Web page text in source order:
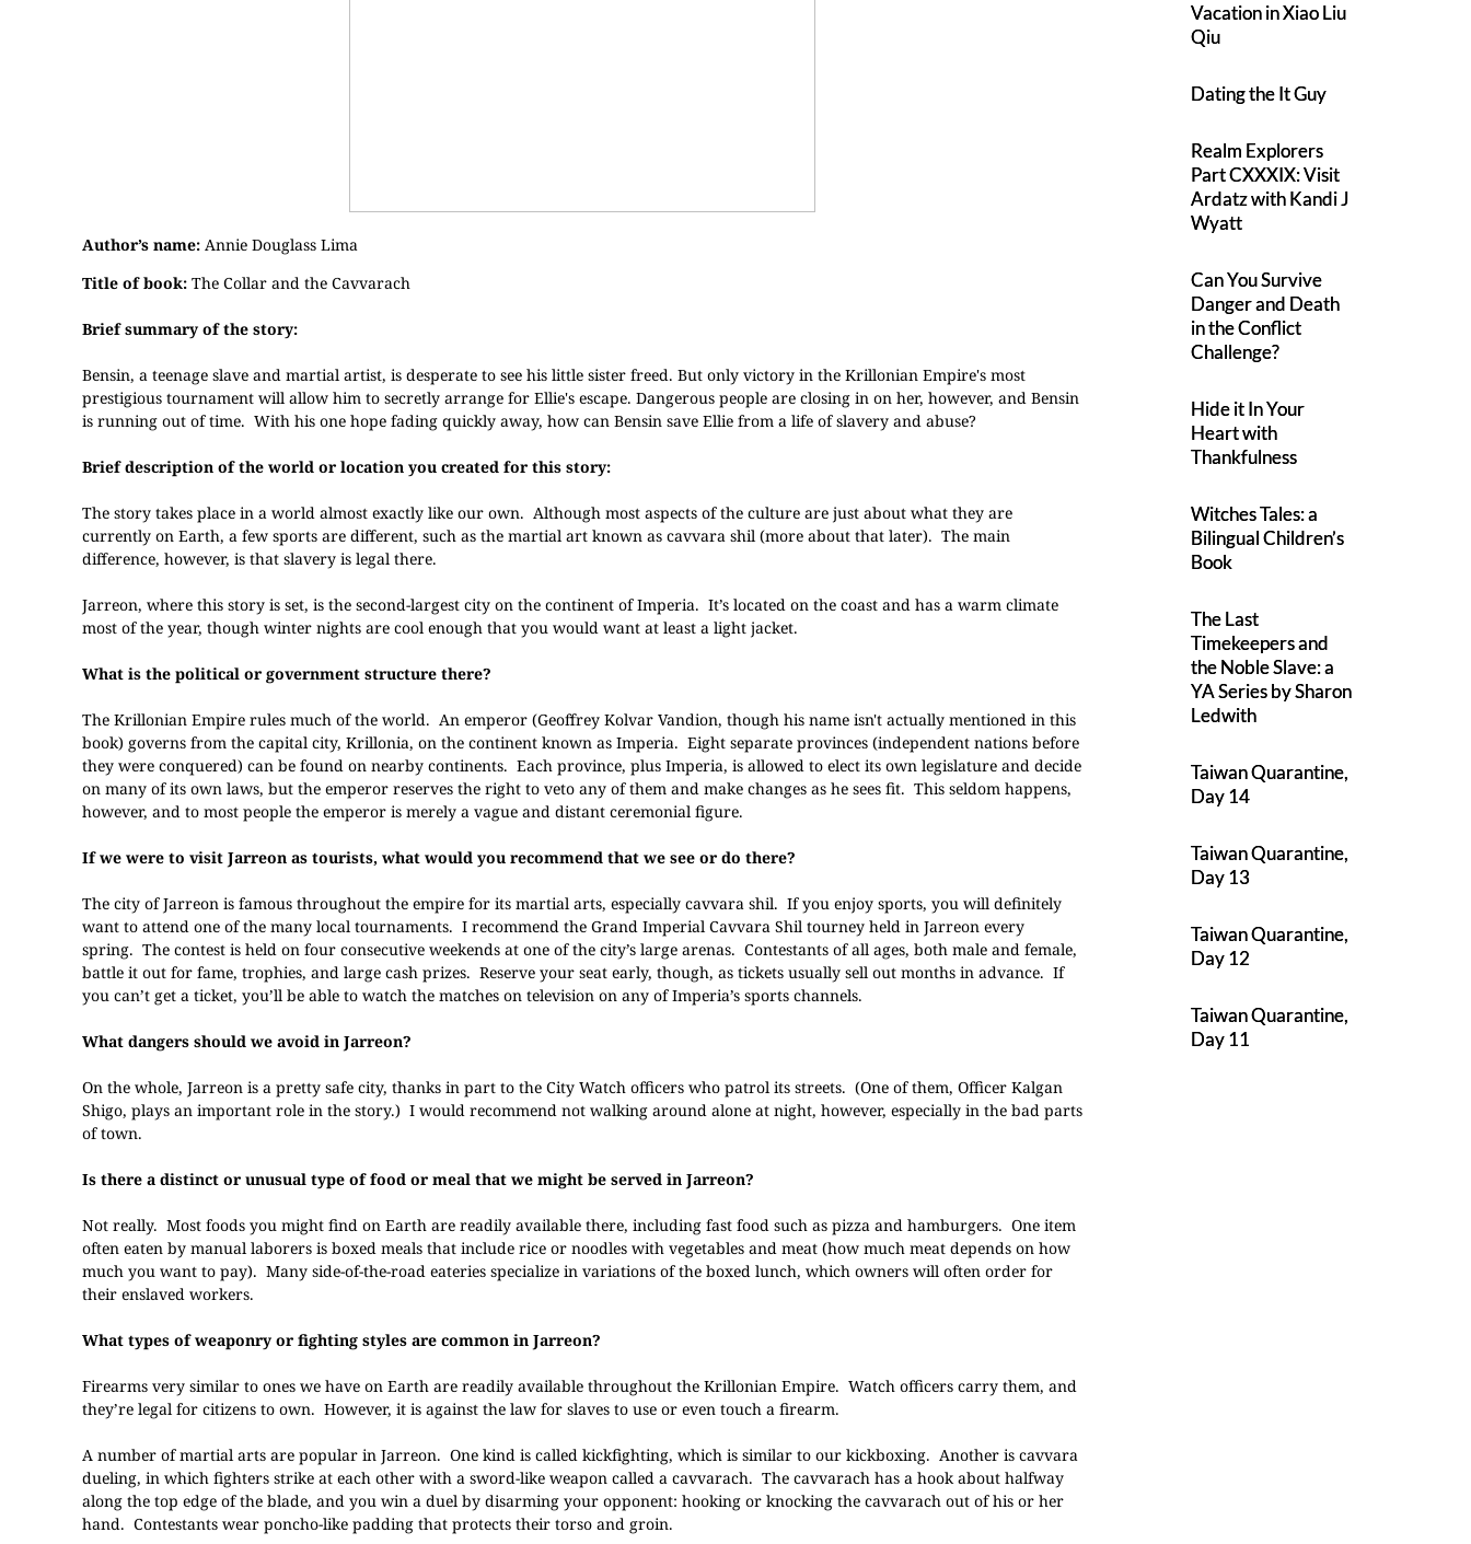
Author’s name: Annie Douglass Lima
Title of book: The Collar and the Cavvarach
Brief summary of the story:
Bensin, a teenage slave and martial artist, is desperate to see his little sister freed. But only victory in the Krillonian Empire's most
prestigious tournament will allow him to secretly arrange for Ellie's escape. Dangerous people are closing in on her, however, and Bensin
is running out of time. With his one hope fading quickly away, how can Bensin save Ellie from a life of slavery and abuse?
Brief description of the world or location you created for this story:
The story takes place in a world almost exactly like our own. Although most aspects of the culture are just about what they are
currently on Earth, a few sports are different, such as the martial art known as cavvara shil (more about that later). The main
difference, however, is that slavery is legal there.
Jarreon, where this story is set, is the second-largest city on the continent of Imperia. It’s located on the coast and has a warm climate
most of the year, though winter nights are cool enough that you would want at least a light jacket.
What is the political or government structure there?
The Krillonian Empire rules much of the world. An emperor (Geoffrey Kolvar Vandion, though his name isn't actually mentioned in this
book) governs from the capital city, Krillonia, on the continent known as Imperia. Eight separate provinces (independent nations before
they were conquered) can be found on nearby continents. Each province, plus Imperia, is allowed to elect its own legislature and decide
on many of its own laws, but the emperor reserves the right to veto any of them and make changes as he sees fit. This seldom happens,
however, and to most people the emperor is merely a vague and distant ceremonial figure.
If we were to visit Jarreon as tourists, what would you recommend that we see or do there?
The city of Jarreon is famous throughout the empire for its martial arts, especially cavvara shil. If you enjoy sports, you will definitely
want to attend one of the many local tournaments. I recommend the Grand Imperial Cavvara Shil tourney held in Jarreon every
spring. The contest is held on four consecutive weekends at one of the city’s large arenas. Contestants of all ages, both male and female,
battle it out for fame, trophies, and large cash prizes. Reserve your seat early, though, as tickets usually sell out months in advance. If
you can’t get a ticket, you’ll be able to watch the matches on television on any of Imperia’s sports channels.
What dangers should we avoid in Jarreon?
On the whole, Jarreon is a pretty safe city, thanks in part to the City Watch officers who patrol its streets. (One of them, Officer Kalgan
Shigo, plays an important role in the story.) I would recommend not walking around alone at night, however, especially in the bad parts
of town.
Is there a distinct or unusual type of food or meal that we might be served in Jarreon?
Not really. Most foods you might find on Earth are readily available there, including fast food such as pizza and hamburgers. One item
often eaten by manual laborers is boxed meals that include rice or noodles with vegetables and meat (how much meat depends on how
much you want to pay). Many side-of-the-road eateries specialize in variations of the boxed lunch, which owners will often order for
their enslaved workers.
What types of weaponry or fighting styles are common in Jarreon?
Firearms very similar to ones we have on Earth are readily available throughout the Krillonian Empire. Watch officers carry them, and
they’re legal for citizens to own. However, it is against the law for slaves to use or even touch a firearm.
A number of martial arts are popular in Jarreon. One kind is called kickfighting, which is similar to our kickboxing. Another is cavvara
dueling, in which fighters strike at each other with a sword-like weapon called a cavvarach. The cavvarach has a hook about halfway
along the top edge of the blade, and you win a duel by disarming your opponent: hooking or knocking the cavvarach out of his or her
hand. Contestants wear poncho-like padding that protects their torso and groin.
Vacation in Xiao Liu
Qiu
Dating the It Guy
Realm Explorers
Part CXXXIX: Visit
Ardatz with Kandi J
Wyatt
Can You Survive
Danger and Death
in the Conflict
Challenge?
Hide it In Your
Heart with
Thankfulness
Witches Tales: a
Bilingual Children’s
Book
The Last
Timekeepers and
the Noble Slave: a
YA Series by Sharon
Ledwith
Taiwan Quarantine,
Day 14
Taiwan Quarantine,
Day 13
Taiwan Quarantine,
Day 12
Taiwan Quarantine,
Day 11